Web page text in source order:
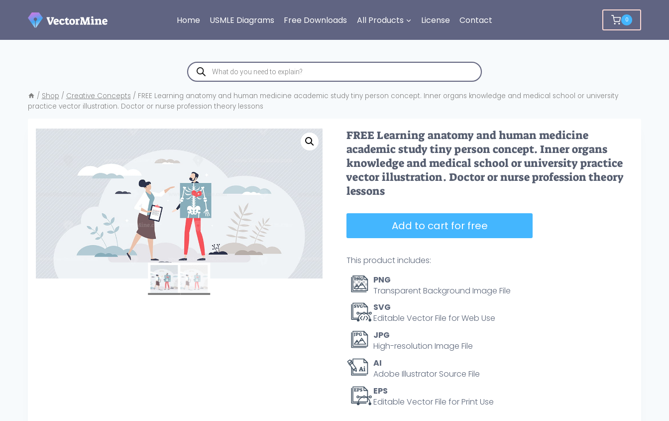
Home USMLE Diagrams Free Downloads All Products License Contact 0
Products
search
/ Shop / Creative Concepts / FREE Learning anatomy and human medicine academic study tiny person concept. Inner organs knowledge and medical school or university
practice vector illustration. Doctor or nurse profession theory lessons
FREE Learning anatomy and human medicine
academic study tiny person concept. Inner organs
knowledge and medical school or university practice
vector illustration. Doctor or nurse profession theory
lessons
Add to cart for free
This product includes:
PNG
Transparent Background Image File
SVG
Editable Vector File for Web Use
JPG
High-resolution Image File
AI
Adobe Illustrator Source File
EPS
Editable Vector File for Print Use